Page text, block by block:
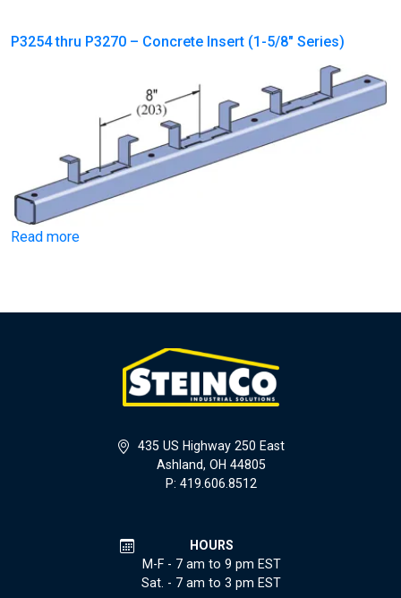
P3254 thru P3270 – Concrete Insert (1-5/8″ Series)
Read more
435 US Highway 250 East
Ashland, OH 44805
P: 419.606.8512
HOURS
M-F - 7 am to 9 pm EST
Sat. - 7 am to 3 pm EST